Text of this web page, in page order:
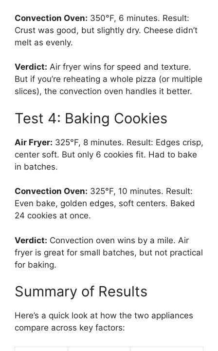
Convection Oven: 350°F, 6 minutes. Result:
Crust was good, but slightly dry. Cheese didn’t
melt as evenly.
Verdict: Air fryer wins for speed and texture.
But if you’re reheating a whole pizza (or multiple
slices), the convection oven handles it better.
Test 4: Baking Cookies
Air Fryer: 325°F, 8 minutes. Result: Edges crisp,
center soft. But only 6 cookies fit. Had to bake
in batches.
Convection Oven: 325°F, 10 minutes. Result:
Even bake, golden edges, soft centers. Baked
24 cookies at once.
Verdict: Convection oven wins by a mile. Air
fryer is great for small batches, but not practical
for baking.
Summary of Results
Here’s a quick look at how the two appliances
compare across key factors: